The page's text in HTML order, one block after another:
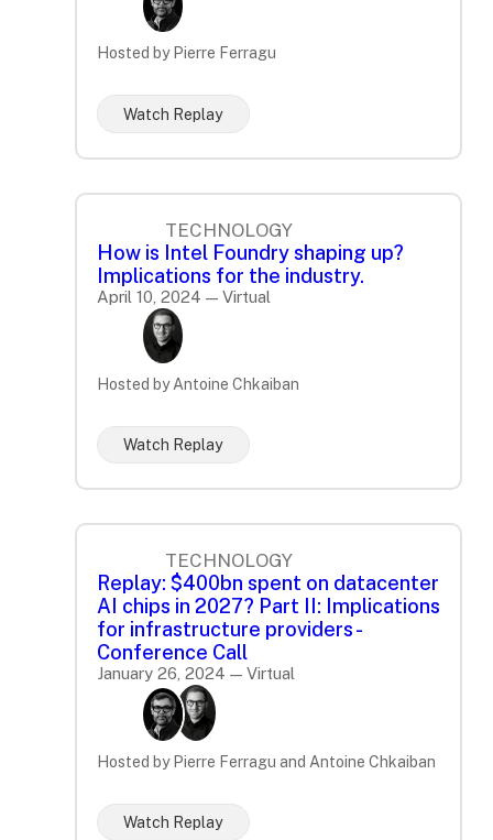
Hosted by Pierre Ferragu
Watch Replay
TECHNOLOGY
How is Intel Foundry shaping up?
Implications for the industry.
April 10, 2024 — Virtual
Hosted by Antoine Chkaiban
Watch Replay
TECHNOLOGY
Replay: $400bn spent on datacenter
AI chips in 2027? Part II: Implications
for infrastructure providers -
Conference Call
January 26, 2024 — Virtual
Hosted by Pierre Ferragu and Antoine Chkaiban
Watch Replay